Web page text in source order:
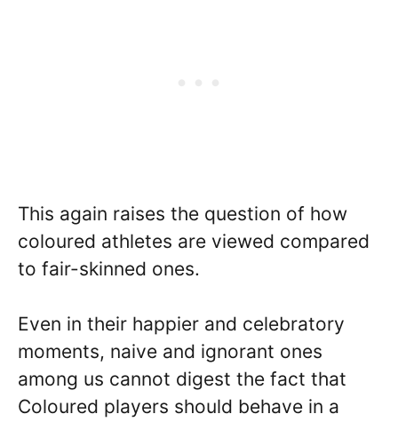
This again raises the question of how
coloured athletes are viewed compared
to fair-skinned ones.
Even in their happier and celebratory
moments, naive and ignorant ones
among us cannot digest the fact that
Coloured players should behave in a